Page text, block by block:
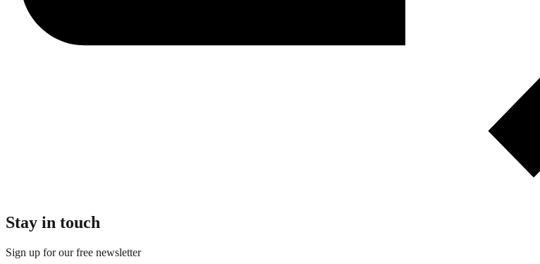
Stay in touch
Sign up for our free newsletter